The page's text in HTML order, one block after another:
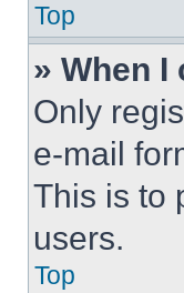
Top
» When
Only
e-mail
This is to
users.
Top